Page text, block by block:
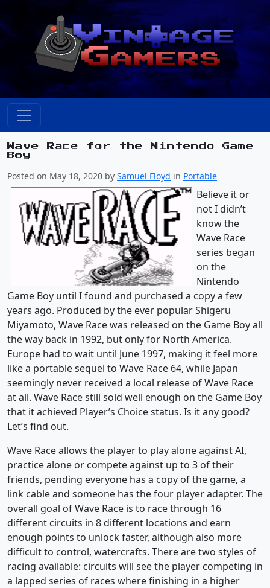
Wave Race for the Nintendo Game
Boy
Posted on May 18, 2020 by Samuel Floyd in Portable
Believe it or
not I didn’t
know the
Wave Race
series began
on the
Nintendo
Game Boy until I found and purchased a copy a few
years ago. Produced by the ever popular Shigeru
Miyamoto, Wave Race was released on the Game Boy all
the way back in 1992, but only for North America.
Europe had to wait until June 1997, making it feel more
like a portable sequel to Wave Race 64, while Japan
seemingly never received a local release of Wave Race
at all. Wave Race still sold well enough on the Game Boy
that it achieved Player’s Choice status. Is it any good?
Let’s find out.
Wave Race allows the player to play alone against AI,
practice alone or compete against up to 3 of their
friends, pending everyone has a copy of the game, a
link cable and someone has the four player adapter. The
overall goal of Wave Race is to race through 16
different circuits in 8 different locations and earn
enough points to unlock faster, although also more
difficult to control, watercrafts. There are two styles of
racing available: circuits will see the player competing in
a lapped series of races where finishing in a higher